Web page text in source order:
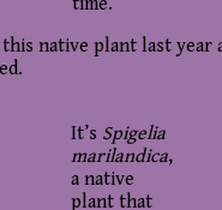
time.
native plant last year
It’s Spigelia
marilandica,
a native
plant that